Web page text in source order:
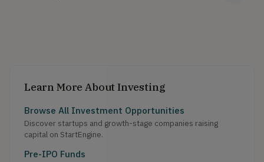
Learn More About Investing
Browse All Investment Opportunities
Discover startups and growth-stage companies raising
capital on StartEngine.
Pre-IPO Funds